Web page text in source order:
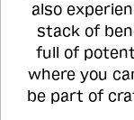
also
stack of
full of
where you
be part of